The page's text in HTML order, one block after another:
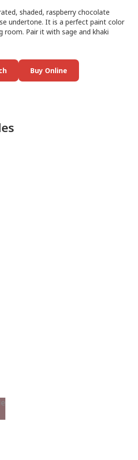
shaded, raspberry chocolate
undertone. It is a perfect paint color
room. Pair it with sage and khaki
Buy Online